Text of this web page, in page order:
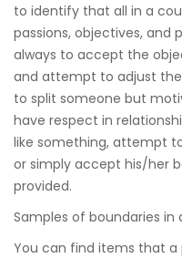
to identify that all in a
passions, objectives, and
always to accept the
and attempt to adjust
to split someone but
have respect in
like something, attempt
or simply accept his/her
provided.
Samples of boundaries in
You can find items that a